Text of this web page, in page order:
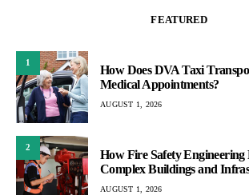
FEATURED
1
How Does DVA Taxi
Medical Appointments?
AUGUST 1, 2026
2
How Fire Safety Engineering
Complex Buildings and
AUGUST 1, 2026